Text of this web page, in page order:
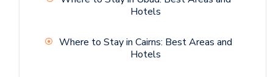
Hotels
Where to Stay in Cairns: Best Areas and
Hotels